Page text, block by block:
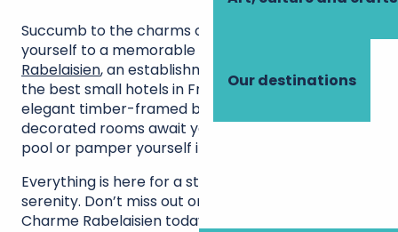
Our destinations
Succumb to the charms of Amboise and treat
yourself to a memorable stay
Rabelaisien, an establishment that ranks among
the best small hotels in France Settle into an
elegant timber-framed building, where 10 carefully
decorated rooms await you. Relax in the outdoor
pool or pamper yourself in the wellness area.
Everything is here for a stay rich in discovery and
serenity. Don’t miss out on this rare gem: book Au
Charme Rabelaisien today!